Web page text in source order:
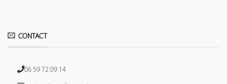
CONTACT
06 59 72 09 14